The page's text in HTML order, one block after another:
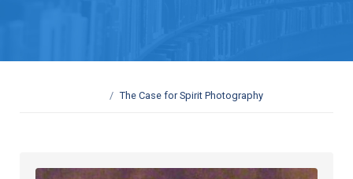
The Case for Spirit Photography